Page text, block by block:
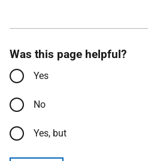
Was this page helpful?
Yes
No
Yes, but